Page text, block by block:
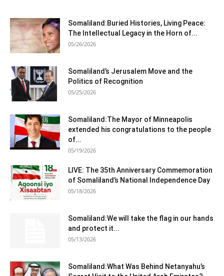
Somaliland:Buried Histories, Living Peace:
The Intellectual Legacy in the Horn of...
05/26/2026
Somaliland’s Jerusalem Move and the
Politics of Recognition
05/25/2026
Somaliland:The Mayor of Minneapolis
extended his congratulations to the people
of...
05/19/2026
LIVE: The 35th Anniversary Commemoration
of Somaliland’s National Independence Day
05/18/2026
Somaliland:We will take the flag in our hands
and protect it...
05/13/2026
Somaliland:What Was Behind Netanyahu’s